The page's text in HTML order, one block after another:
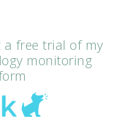
a free trial of my
monitoring